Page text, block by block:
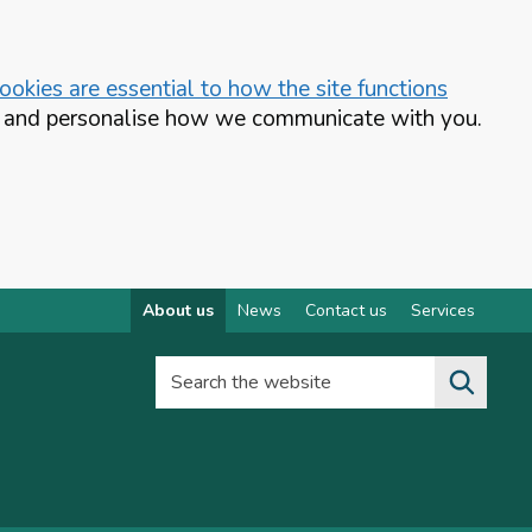
are essential to how the site functions
personalise how we communicate with you.
About us News Contact us Services
Search the website